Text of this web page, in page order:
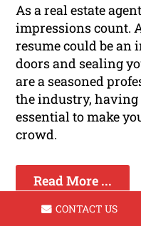
As a real estate
impressions count.
resume could be
doors and sealing
are a seasoned
the industry,
essential to make
crowd.
Read More ...
CONTACT US